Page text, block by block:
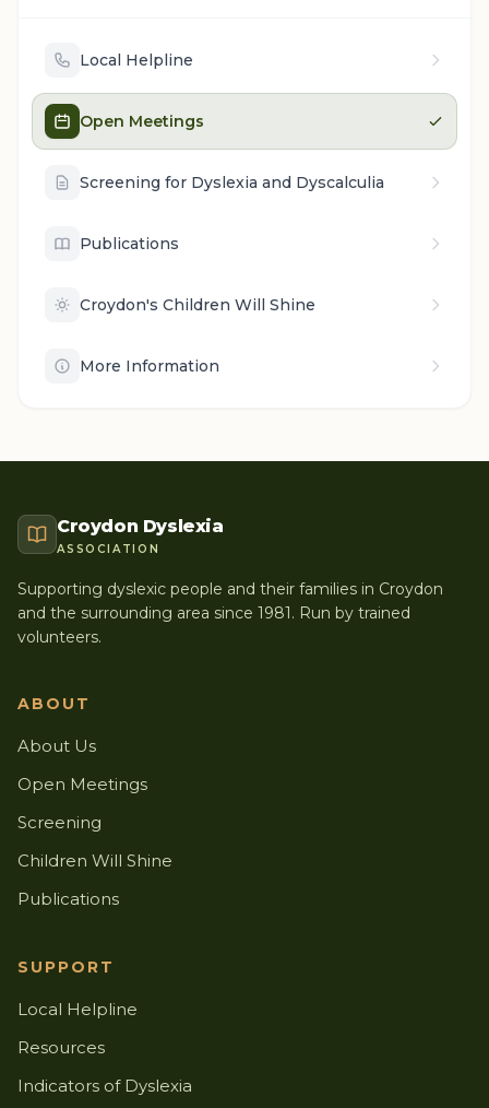
Local Helpline
Open Meetings
Screening for Dyslexia and Dyscalculia
Publications
Croydon's Children Will Shine
More Information
Croydon Dyslexia
ASSOCIATION
Supporting dyslexic people and their families in Croydon
and the surrounding area since 1981. Run by trained
volunteers.
ABOUT
About Us
Open Meetings
Screening
Children Will Shine
Publications
SUPPORT
Local Helpline
Resources
Indicators of Dyslexia